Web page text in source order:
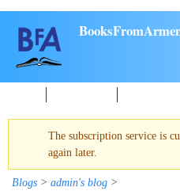
Warning message
The subscription service is
again later.
Blogs > admin's blog >